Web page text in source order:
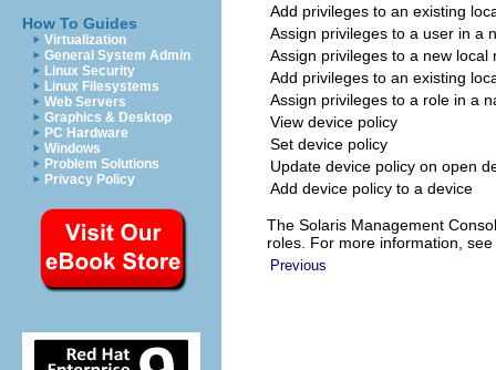
How To Guides
Virtualization
General System Admin
Linux Security
Linux Filesystems
Web Servers
Graphics & Desktop
PC Hardware
Windows
Problem Solutions
Privacy Policy
Add privileges to an existing
Assign privileges to a user in a
Assign privileges to a new local
Add privileges to an existing
Assign privileges to a role in a
View device policy
Set device policy
Update device policy on open
Add device policy to a device
The Solaris Management
roles. For more information, see
Previous